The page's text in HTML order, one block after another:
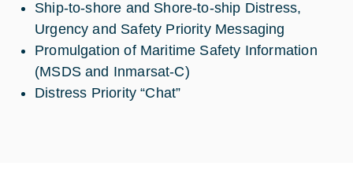
Ship-to-shore and Shore-to-ship Distress,
Urgency and Safety Priority Messaging
Promulgation of Maritime Safety Information
(MSDS and Inmarsat-C)
Distress Priority “Chat”